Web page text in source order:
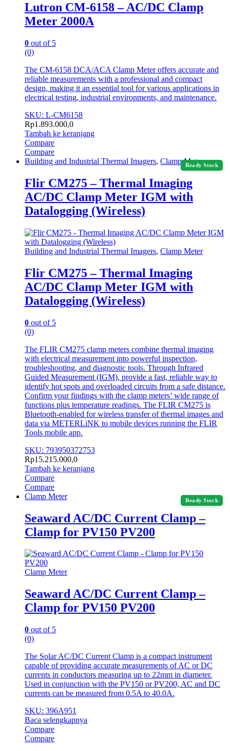
Lutron CM-6158 – AC/DC Clamp
Meter 2000A
0 out of 5
(0)
The CM-6158 DCA/ACA Clamp Meter offers accurate and
reliable measurements with a professional and compact
design, making it an essential tool for various applications in
electrical testing, industrial environments, and maintenance.
SKU: L-CM6158
Rp1.893.000,0
Tambah ke keranjang
Compare
Compare
Ready Stock
Building and Industrial Thermal Imagers, Clamp Meter
Flir CM275 – Thermal Imaging
AC/DC Clamp Meter IGM with
Datalogging (Wireless)
Building and Industrial Thermal Imagers, Clamp Meter
Flir CM275 – Thermal Imaging
AC/DC Clamp Meter IGM with
Datalogging (Wireless)
0 out of 5
(0)
The FLIR CM275 clamp meters combine thermal imaging
with electrical measurement into powerful inspection,
troubleshooting, and diagnostic tools. Through Infrared
Guided Measurement (IGM), provide a fast, reliable way to
identify hot spots and overloaded circuits from a safe distance.
Confirm your findings with the clamp meters’ wide range of
functions plus temperature readings. The FLIR CM275 is
Bluetooth-enabled for wireless transfer of thermal images and
data via METERLiNK to mobile devices running the FLIR
Tools mobile app.
SKU: 793950372753
Rp15.215.000,0
Tambah ke keranjang
Compare
Compare
Ready Stock
Clamp Meter
Seaward AC/DC Current Clamp –
Clamp for PV150 PV200
Clamp Meter
Seaward AC/DC Current Clamp –
Clamp for PV150 PV200
0 out of 5
(0)
The Solar AC/DC Current Clamp is a compact instrument
capable of providing accurate measurements of AC or DC
currents in conductors measuring up to 22mm in diameter.
Used in conjunction with the PV150 or PV200, AC and DC
currents can be measured from 0.5A to 40.0A.
SKU: 396A951
Baca selengkapnya
Compare
Compare